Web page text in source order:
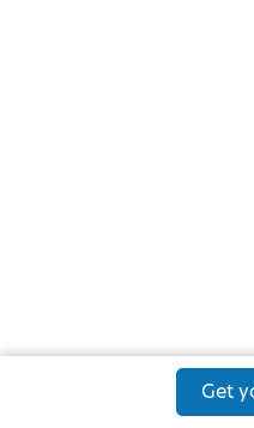
Get